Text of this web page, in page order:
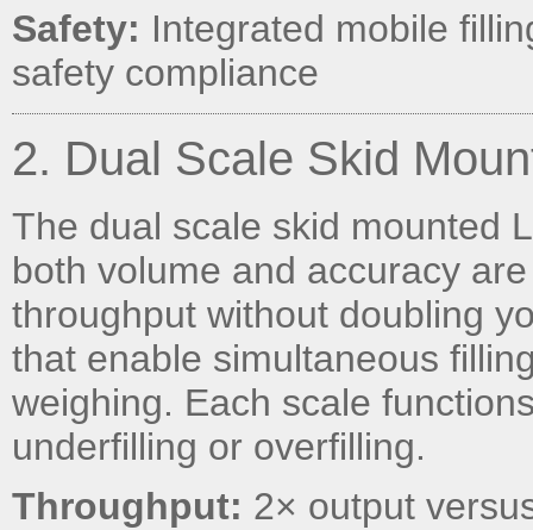
Safety: Integrated mobile
safety compliance
2. Dual Scale Skid
The dual scale skid mounted
both volume and accuracy
throughput without doubling
that enable simultaneous
weighing. Each scale
underfilling or overfilling.
Throughput: 2× output